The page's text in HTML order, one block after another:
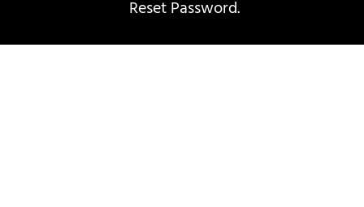
Reset Password.